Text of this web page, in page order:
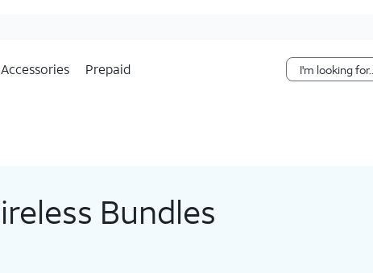
Accessories Prepaid
Bundles